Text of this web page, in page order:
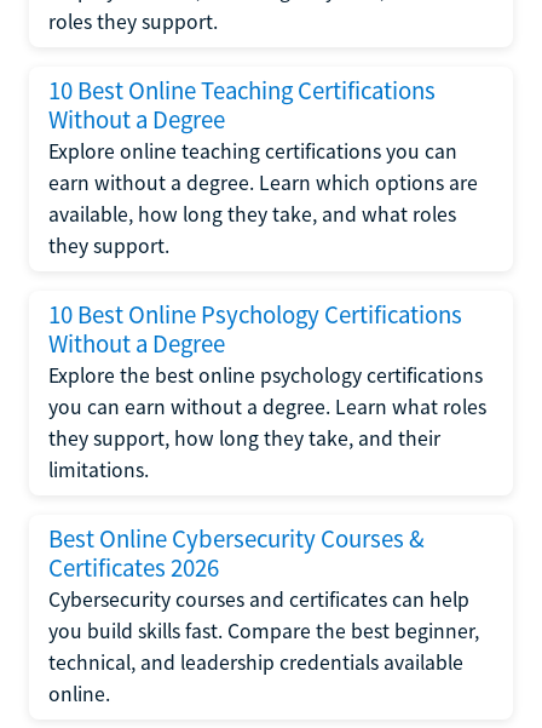
roles they support.
10 Best Online Teaching Certifications
Without a Degree
Explore online teaching certifications you can
earn without a degree. Learn which options are
available, how long they take, and what roles
they support.
10 Best Online Psychology Certifications
Without a Degree
Explore the best online psychology certifications
you can earn without a degree. Learn what roles
they support, how long they take, and their
limitations.
Best Online Cybersecurity Courses &
Certificates 2026
Cybersecurity courses and certificates can help
you build skills fast. Compare the best beginner,
technical, and leadership credentials available
online.